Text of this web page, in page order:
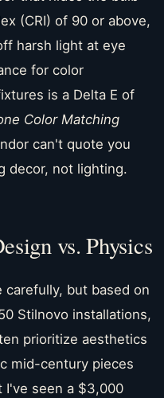
(CRI) of 90 or above,
harsh light at eye
for color
is a Delta E of
Color Matching
can't quote you
decor, not lighting.
vs. Physics
carefully, but based on
Stilnovo installations,
prioritize aesthetics
mid-century pieces
seen a $3,000